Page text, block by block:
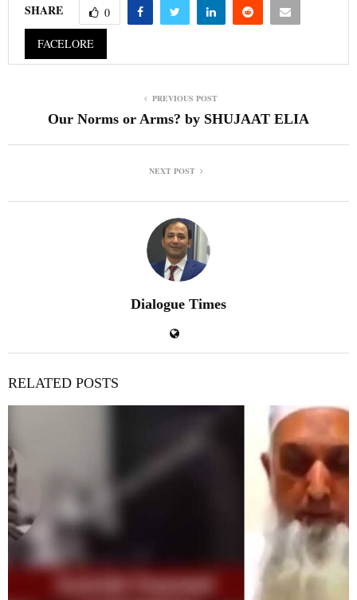
SHARE 0
FACELORE
PREVIOUS POST
Our Norms or Arms? by SHUJAAT ELIA
NEXT POST
Dialogue Times
RELATED POSTS